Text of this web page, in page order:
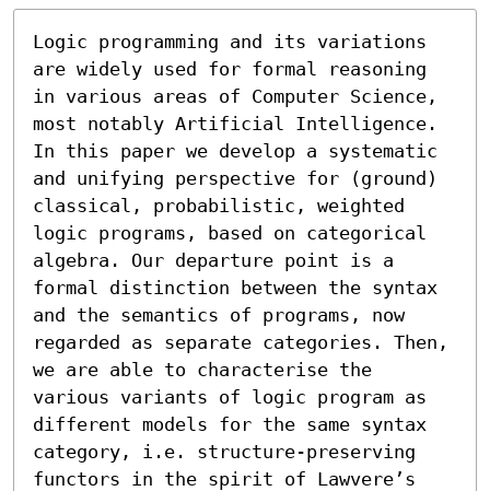
Logic programming and its variations
are widely used for formal reasoning
in various areas of Computer Science,
most notably Artificial Intelligence.
In this paper we develop a systematic
and unifying perspective for (ground)
classical, probabilistic, weighted
logic programs, based on categorical
algebra. Our departure point is a
formal distinction between the syntax
and the semantics of programs, now
regarded as separate categories. Then,
we are able to characterise the
various variants of logic program as
different models for the same syntax
category, i.e. structure-preserving
functors in the spirit of Lawvere’s